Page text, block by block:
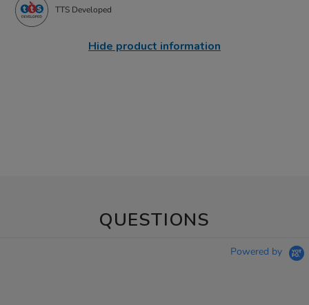
TTS Developed
Hide product information
QUESTIONS
Powered by